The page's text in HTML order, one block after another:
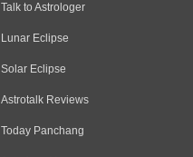
Talk to Astrologer
Lunar Eclipse
Solar Eclipse
Astrotalk Reviews
Today Panchang